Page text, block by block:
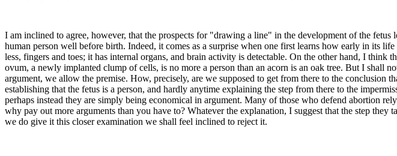
I am inclined to agree, however, that the prospects for "drawing a line" in the development of the
human person well before birth. Indeed, it comes as a surprise when one first learns how early in its
less, fingers and toes; it has internal organs, and brain activity is detectable. On the other hand, I
ovum, a newly implanted clump of cells, is no more a person than an acorn is an oak tree. But I shall
argument, we allow the premise. How, precisely, are we supposed to get from there to the
establishing that the fetus is a person, and hardly anytime explaining the step from there to the
perhaps instead they are simply being economical in argument. Many of those who defend abortion
why pay out more arguments than you have to? Whatever the explanation, I suggest that the step
we do give it this closer examination we shall feel inclined to reject it.